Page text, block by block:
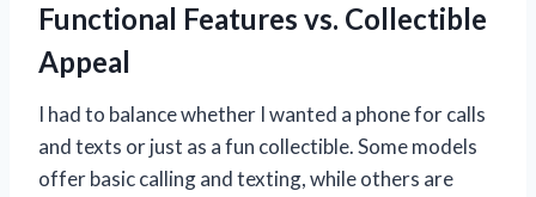
Functional Features vs. Collectible
Appeal
I had to balance whether I wanted a phone for calls
and texts or just as a fun collectible. Some models
offer basic calling and texting, while others are